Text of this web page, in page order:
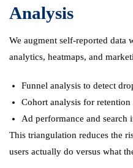
Analysis
We augment self-reported data
analytics, heatmaps, and
Funnel analysis to detect
Cohort analysis for retention
Ad performance and search
This triangulation reduces the
users actually do versus what